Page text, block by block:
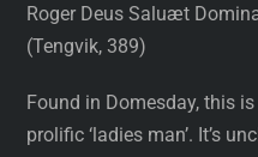
Roger Deus Saluæt
(Tengvik, 389)
Found in Domesday, this
prolific ‘ladies man’. It’s